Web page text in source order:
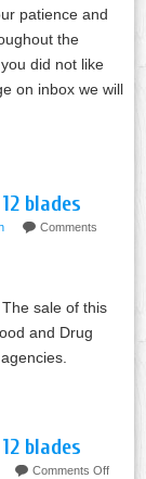
patience and
the
did not like
on inbox we will
blades
Comments
sale of this
and Drug
blades
Comments Off